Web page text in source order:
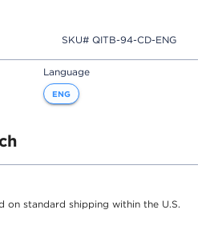
SKU# QITB-94-CD-ENG
Language
ENG
on standard shipping within the U.S.